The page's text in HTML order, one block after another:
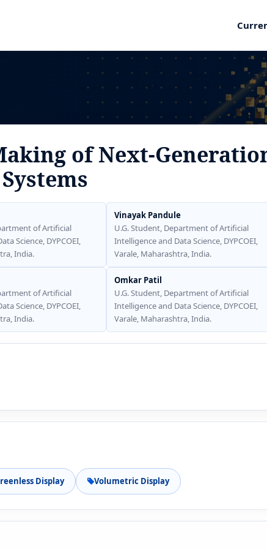
of Next-
of Artificial
Science, DYPCOEI,
India.
Vinayak Pandule
U.G. Student, Department of Artificial
Intelligence and Data Science, DYPCOEI,
Varale, Maharashtra, India.
of Artificial
Science, DYPCOEI,
India.
Omkar Patil
U.G. Student, Department of Artificial
Intelligence and Data Science, DYPCOEI,
Varale, Maharashtra, India.
Display Volumetric Display